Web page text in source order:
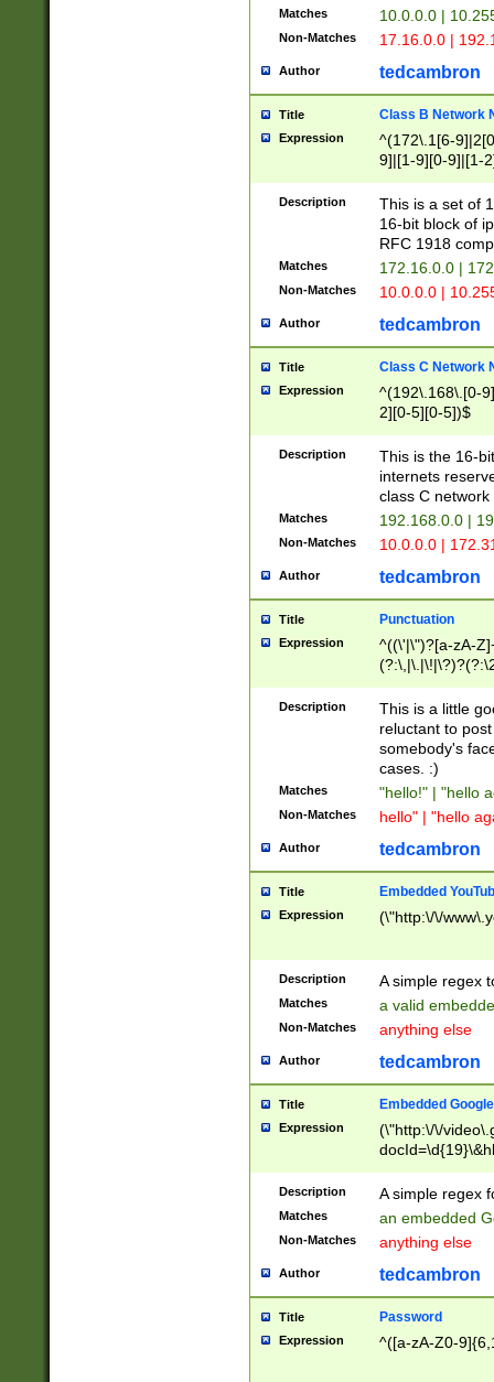
Matches 10.0.0.0 |
Non-Matches 17.16.0.0 |
Author tedcambron
Title Class B Network
Expression
^(172\.1[6-
9]|[1-9][0-9]|[1-
Description
This is a set of
16-bit block of
RFC 1918
Matches 172.16.0.0 |
Non-Matches 10.0.0.0 |
Author tedcambron
Title Class C Network
Expression
^(192\.168\.[0-
2][0-5][0-5])$
Description
This is the 16-
internets
class C
Matches 192.168.0.0 |
Non-Matches 10.0.0.0 |
Author tedcambron
Title Punctuation
Expression
^((\'|\")?[a-zA-
Z]+(?:\-[a-zA-
Description
This is a little
reluctant to
somebody's
cases. :)
Matches "hello!" | "hello
Non-Matches hello" | "hello
Author tedcambron
Title Embedded
Expression (\"http:\/\/
Description A simple regex
Matches a valid
Non-Matches anything else
Author tedcambron
Title Embedded
Expression
(\"http:\/\/
Description A simple regex
Matches an embedded
Non-Matches anything else
Author tedcambron
Title Password
Expression ^([a-zA-Z0-